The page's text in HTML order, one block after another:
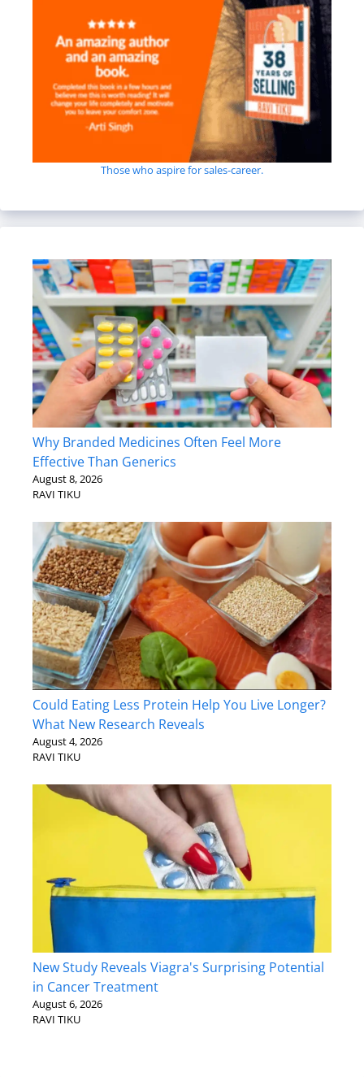
Those who aspire for sales-career.
Why Branded Medicines Often Feel More
Effective Than Generics
August 8, 2026
RAVI TIKU
Could Eating Less Protein Help You Live Longer?
What New Research Reveals
August 4, 2026
RAVI TIKU
New Study Reveals Viagra's Surprising Potential
in Cancer Treatment
August 6, 2026
RAVI TIKU